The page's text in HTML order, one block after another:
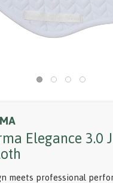
Elegance 3.0
meets professional